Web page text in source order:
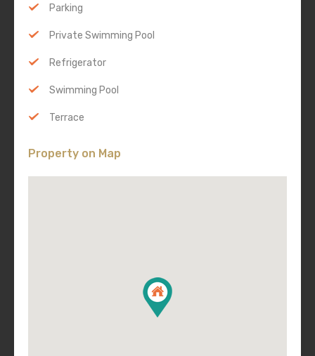
Parking
Private Swimming Pool
Refrigerator
Swimming Pool
Terrace
Property on Map